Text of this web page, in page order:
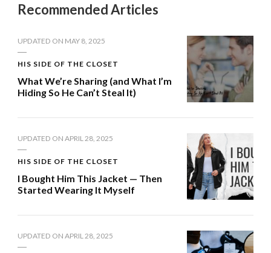
Recommended Articles
UPDATED ON MAY 8, 2025
HIS SIDE OF THE CLOSET
What We’re Sharing (and What I’m
Hiding So He Can’t Steal It)
UPDATED ON APRIL 28, 2025
HIS SIDE OF THE CLOSET
I Bought Him This Jacket — Then
Started Wearing It Myself
UPDATED ON APRIL 28, 2025